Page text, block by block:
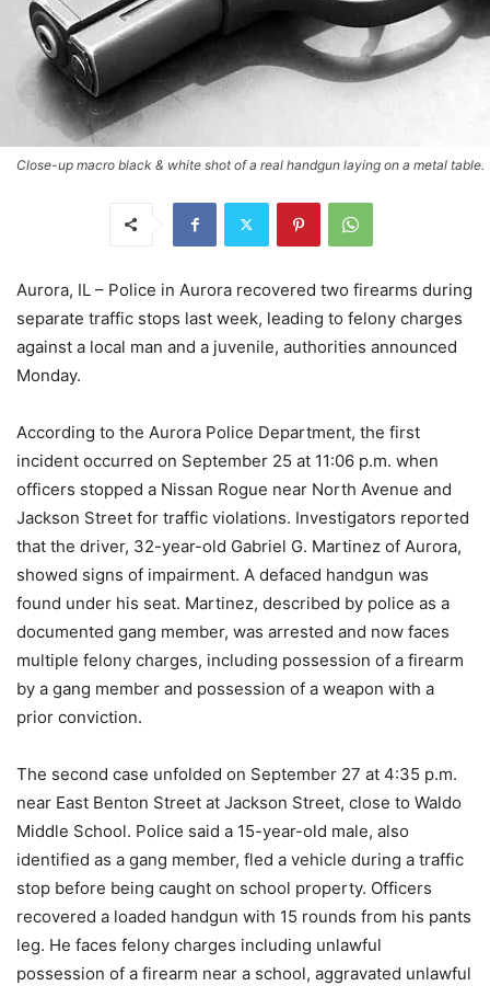
Close-up macro black & white shot of a real handgun laying on a metal table.
Aurora, IL – Police in Aurora recovered two firearms during
separate traffic stops last week, leading to felony charges
against a local man and a juvenile, authorities announced
Monday.
According to the Aurora Police Department, the first
incident occurred on September 25 at 11:06 p.m. when
officers stopped a Nissan Rogue near North Avenue and
Jackson Street for traffic violations. Investigators reported
that the driver, 32-year-old Gabriel G. Martinez of Aurora,
showed signs of impairment. A defaced handgun was
found under his seat. Martinez, described by police as a
documented gang member, was arrested and now faces
multiple felony charges, including possession of a firearm
by a gang member and possession of a weapon with a
prior conviction.
The second case unfolded on September 27 at 4:35 p.m.
near East Benton Street at Jackson Street, close to Waldo
Middle School. Police said a 15-year-old male, also
identified as a gang member, fled a vehicle during a traffic
stop before being caught on school property. Officers
recovered a loaded handgun with 15 rounds from his pants
leg. He faces felony charges including unlawful
possession of a firearm near a school, aggravated unlawful